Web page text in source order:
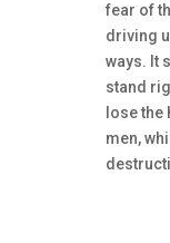
fear of
driving
ways. It
stand
lose
men,